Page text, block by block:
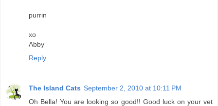
purrin
xo
Abby
Reply
The Island Cats September 2, 2010 at 10:11 PM
Oh Bella! You are looking so good!! Good luck on your vet